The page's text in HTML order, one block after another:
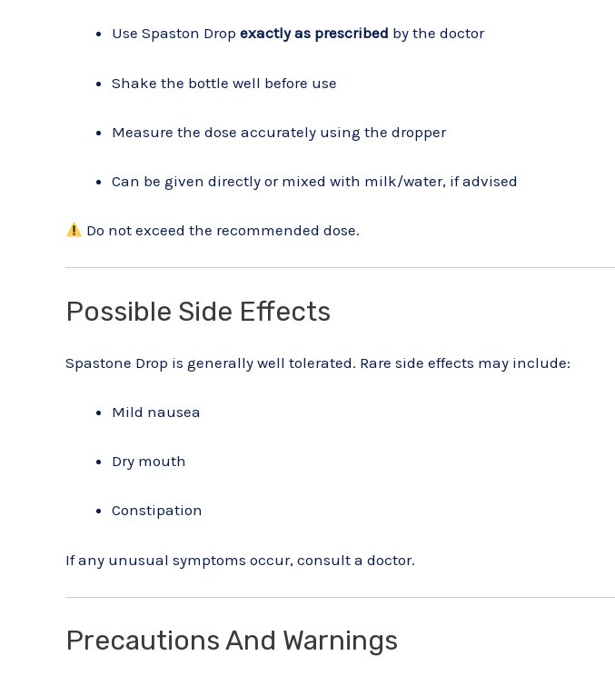
Use Spaston Drop exactly as prescribed by the doctor
Shake the bottle well before use
Measure the dose accurately using the dropper
Can be given directly or mixed with milk/water, if advised
Do not exceed the recommended dose.
Possible Side Effects
Spastone Drop is generally well tolerated. Rare side effects may include:
Mild nausea
Dry mouth
Constipation
If any unusual symptoms occur, consult a doctor.
Precautions And Warnings